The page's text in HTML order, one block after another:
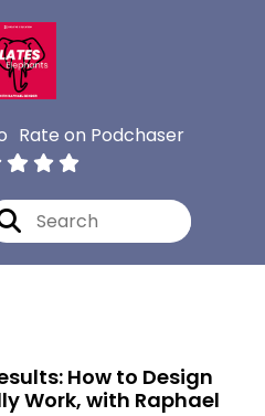
Rate on Podchaser
How to Design
Work, with Raphael